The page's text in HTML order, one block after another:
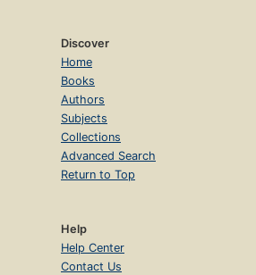
Discover
Home
Books
Authors
Subjects
Collections
Advanced Search
Return to Top
Help
Help Center
Contact Us